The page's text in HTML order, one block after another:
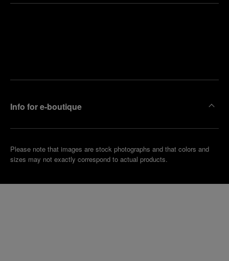
Info for e-boutique
Please note that images are stock photographs and that colors and
sizes may not exactly correspond to actual products.